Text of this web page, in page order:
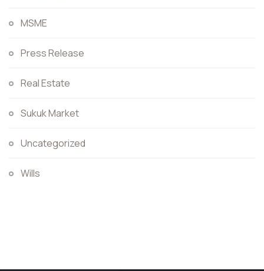
MSME
Press Release
Real Estate
Sukuk Market
Uncategorized
Wills